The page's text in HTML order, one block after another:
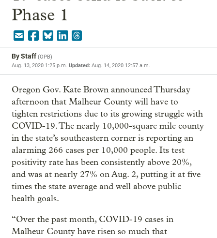
Phase 1
ByStaff (OPB)
Aug. 13, 2020 1:25 p.m. Updated: Aug. 14, 2020 12:57 a.m.
Oregon Gov. Kate Brown announced Thursday
afternoon that Malheur County will have to
tighten restrictions due to its growing struggle with
COVID-19. The nearly 10,000-square mile county
in the state’s southeastern corner is reporting an
alarming 266 cases per 10,000 people. Its test
positivity rate has been consistently above 20%,
and was at nearly 27% on Aug. 2, putting it at five
times the state average and well above public
health goals.
“Over the past month, COVID-19 cases in
Malheur County have risen so much that